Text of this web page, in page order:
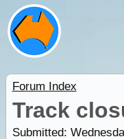
Forum Index
Track
Submitted: